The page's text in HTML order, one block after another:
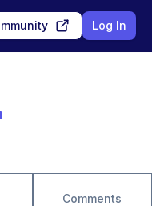
Log In
Comments